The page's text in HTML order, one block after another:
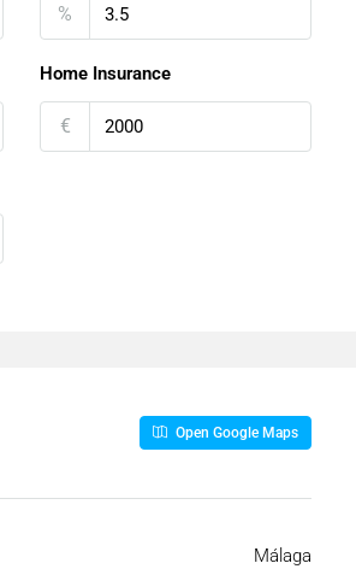
%
Home Insurance
€
Open Google Maps
Málaga